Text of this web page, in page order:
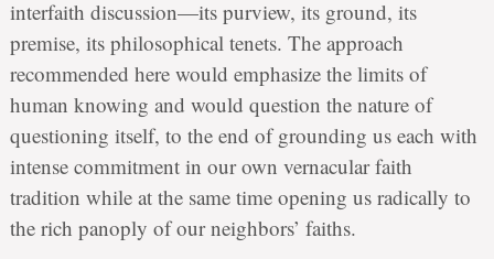
interfaith discussion—its purview, its ground, its
premise, its philosophical tenets. The approach
recommended here would emphasize the limits of
human knowing and would question the nature of
questioning itself, to the end of grounding us each with
intense commitment in our own vernacular faith
tradition while at the same time opening us radically to
the rich panoply of our neighbors’ faiths.